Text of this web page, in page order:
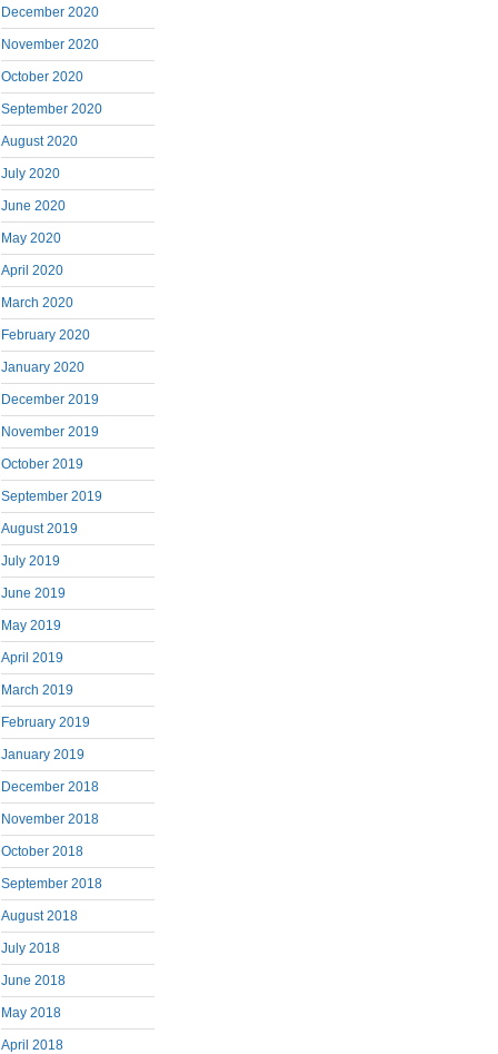
December 2020
November 2020
October 2020
September 2020
August 2020
July 2020
June 2020
May 2020
April 2020
March 2020
February 2020
January 2020
December 2019
November 2019
October 2019
September 2019
August 2019
July 2019
June 2019
May 2019
April 2019
March 2019
February 2019
January 2019
December 2018
November 2018
October 2018
September 2018
August 2018
July 2018
June 2018
May 2018
April 2018